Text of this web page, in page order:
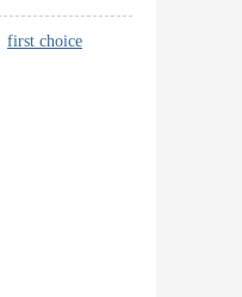
first choice